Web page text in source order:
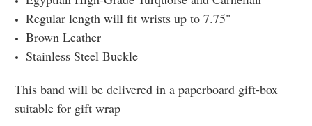
Regular length will fit wrists up to 7.75"
Brown Leather
Stainless Steel Buckle
This band will be delivered in a paperboard gift-box
suitable for gift wrap